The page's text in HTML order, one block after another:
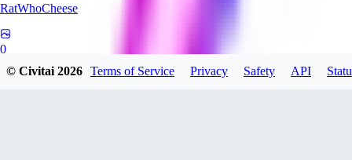
RatWhoCheese
0
© Civitai2026 Terms of Service Privacy Safety API